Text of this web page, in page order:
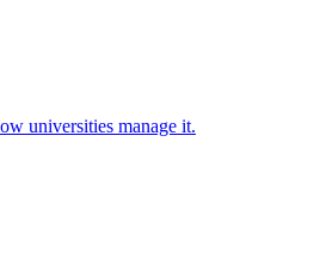
universities manage it.